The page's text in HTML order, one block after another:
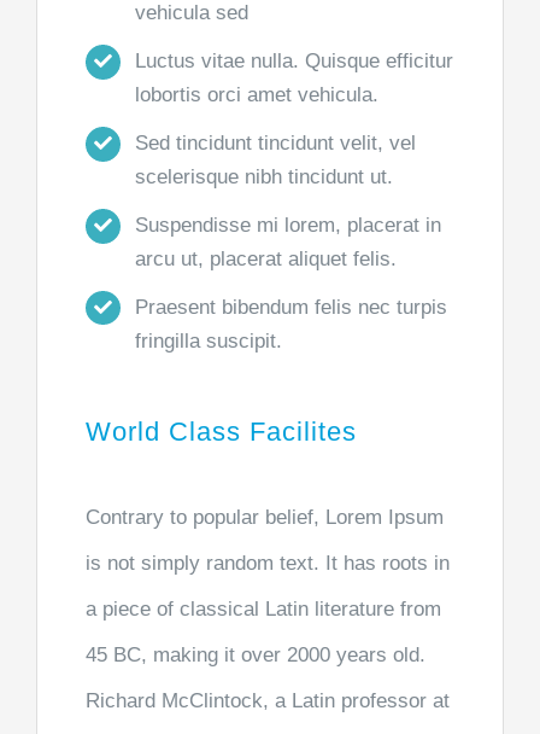
vehicula sed
Luctus vitae nulla. Quisque efficitur
lobortis orci amet vehicula.
Sed tincidunt tincidunt velit, vel
scelerisque nibh tincidunt ut.
Suspendisse mi lorem, placerat in
arcu ut, placerat aliquet felis.
Praesent bibendum felis nec turpis
fringilla suscipit.
World Class Facilites
Contrary to popular belief, Lorem Ipsum
is not simply random text. It has roots in
a piece of classical Latin literature from
45 BC, making it over 2000 years old.
Richard McClintock, a Latin professor at